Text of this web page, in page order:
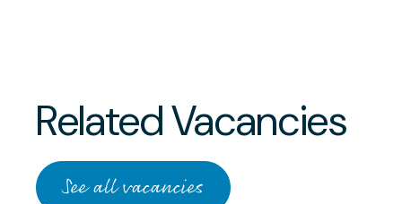
Related Vacancies
See all vacancies